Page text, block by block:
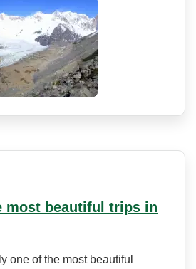
most beautiful trips in
one of the most beautiful